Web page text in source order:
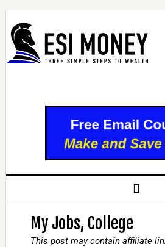
My Jobs, College
This post may contain affiliate